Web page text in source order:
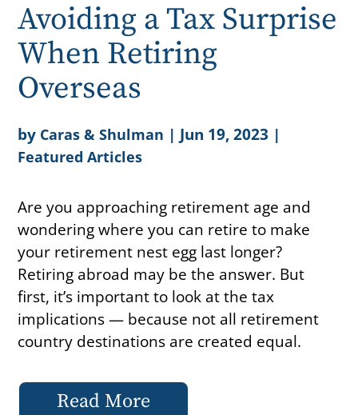
Avoiding a Tax Surprise
When Retiring
Overseas
by Caras & Shulman | Jun 19, 2023 |
Featured Articles
Are you approaching retirement age and
wondering where you can retire to make
your retirement nest egg last longer?
Retiring abroad may be the answer. But
first, it’s important to look at the tax
implications — because not all retirement
country destinations are created equal.
Read More